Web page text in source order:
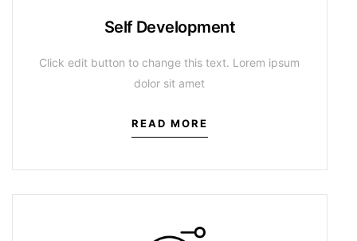
Self Development
Click edit button to change this text. Lorem ipsum
dolor sit amet
READ MORE